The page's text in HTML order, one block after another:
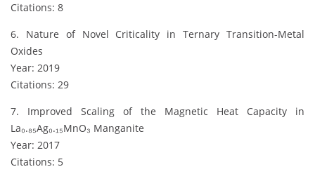
Citations: 8
6. Nature of Novel Criticality in Ternary Transition-Metal
Oxides
Year: 2019
Citations: 29
7. Improved Scaling of the Magnetic Heat Capacity in
La₀.₈₅Ag₀.₁₅MnO₃ Manganite
Year: 2017
Citations: 5